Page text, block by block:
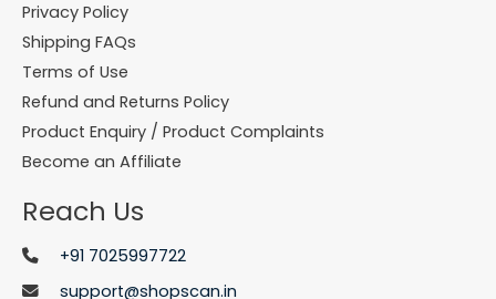
Privacy Policy
Shipping FAQs
Terms of Use
Refund and Returns Policy
Product Enquiry / Product Complaints
Become an Affiliate
Reach Us
+91 7025997722
support@shopscan.in